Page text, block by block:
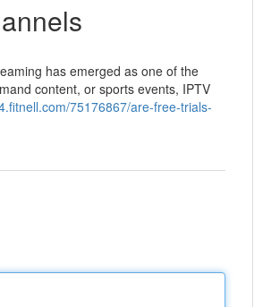
has emerged as one of the
content, or sports events, IPTV
75176867/are-free-trials-